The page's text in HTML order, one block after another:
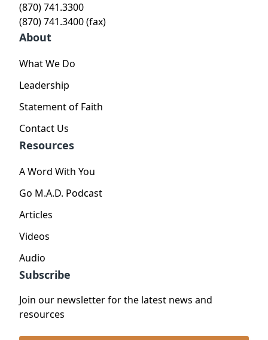
(870) 741.3300
(870) 741.3400 (fax)
About
What We Do
Leadership
Statement of Faith
Contact Us
Resources
A Word With You
Go M.A.D. Podcast
Articles
Videos
Audio
Subscribe
Join our newsletter for the latest news and
resources